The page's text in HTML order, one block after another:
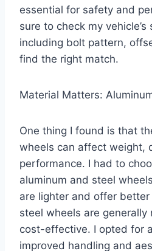
essential for safety and
sure to check my
including bolt pattern,
find the right match.
Material Matters:
One thing I found is that
wheels can affect weight,
performance. I had to
aluminum and steel
are lighter and offer
steel wheels are generally
cost-effective. I opted for
improved handling and